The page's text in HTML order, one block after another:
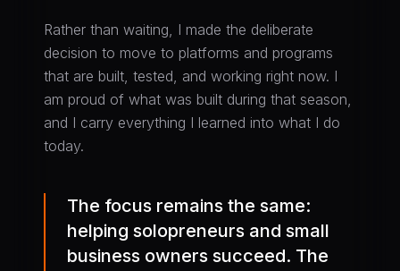
Rather than waiting, I made the deliberate
decision to move to platforms and programs
that are built, tested, and working right now. I
am proud of what was built during that season,
and I carry everything I learned into what I do
today.
The focus remains the same:
helping solopreneurs and small
business owners succeed. The